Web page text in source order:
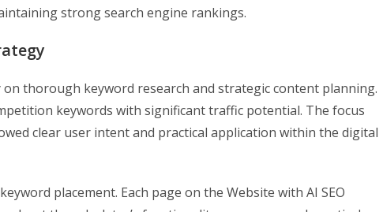
strong search engine rankings.
on thorough keyword research and strategic content planning.
keywords with significant traffic potential. The focus
clear user intent and practical application within the digital
placement. Each page on the Website with AI SEO